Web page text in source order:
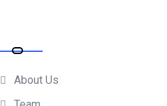
About Us